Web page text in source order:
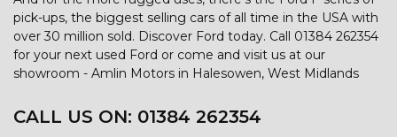
pick-ups, the biggest selling cars of all time in the USA with
over 30 million sold. Discover Ford today. Call 01384 262354
for your next used Ford or come and visit us at our
showroom - Amlin Motors in Halesowen, West Midlands
CALL US ON: 01384 262354